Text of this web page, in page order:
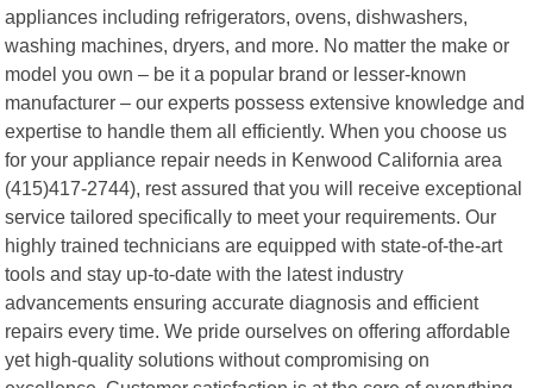
appliances including refrigerators, ovens, dishwashers,
washing machines, dryers, and more. No matter the make or
model you own – be it a popular brand or lesser-known
manufacturer – our experts possess extensive knowledge and
expertise to handle them all efficiently. When you choose us
for your appliance repair needs in Kenwood California area
(415)417-2744), rest assured that you will receive exceptional
service tailored specifically to meet your requirements. Our
highly trained technicians are equipped with state-of-the-art
tools and stay up-to-date with the latest industry
advancements ensuring accurate diagnosis and efficient
repairs every time. We pride ourselves on offering affordable
yet high-quality solutions without compromising on